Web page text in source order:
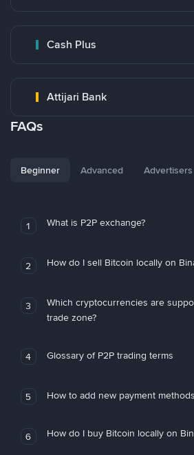
Cash Plus
Attijari Bank
FAQs
Beginner Advanced Advertisers
1 What is P2P exchange?
2 How do I sell Bitcoin locally on
3
Which cryptocurrencies are
trade zone?
4 Glossary of P2P trading terms
5 How to add new payment
6 How do I buy Bitcoin locally on